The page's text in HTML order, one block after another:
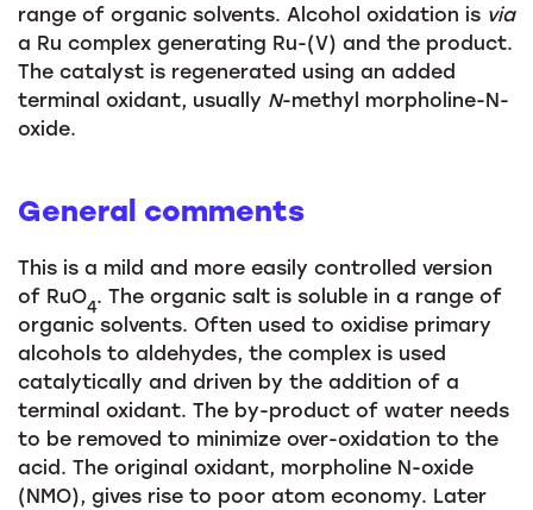
range of organic solvents. Alcohol oxidation is via
a Ru complex generating Ru-(V) and the product.
The catalyst is regenerated using an added
terminal oxidant, usually N-methyl morpholine-N-
oxide.
General comments
This is a mild and more easily controlled version
of RuO4. The organic salt is soluble in a range of
organic solvents. Often used to oxidise primary
alcohols to aldehydes, the complex is used
catalytically and driven by the addition of a
terminal oxidant. The by-product of water needs
to be removed to minimize over-oxidation to the
acid. The original oxidant, morpholine N-oxide
(NMO), gives rise to poor atom economy. Later